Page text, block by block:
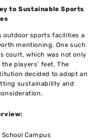
to Sustainable Sports
outdoor sports facilities a
mentioning. One such
court, which was not only
players’ feet. The
decided to adopt an
sustainability and
School Campus